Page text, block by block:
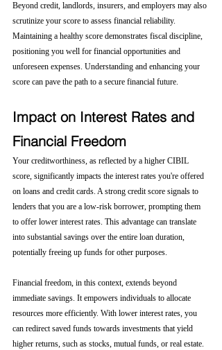
Beyond credit, landlords, insurers, and employers may also
scrutinize your score to assess financial reliability.
Maintaining a healthy score demonstrates fiscal discipline,
positioning you well for financial opportunities and
unforeseen expenses. Understanding and enhancing your
score can pave the path to a secure financial future.
Impact on Interest Rates and
Financial Freedom
Your creditworthiness, as reflected by a higher CIBIL
score, significantly impacts the interest rates you're offered
on loans and credit cards. A strong credit score signals to
lenders that you are a low-risk borrower, prompting them
to offer lower interest rates. This advantage can translate
into substantial savings over the entire loan duration,
potentially freeing up funds for other purposes.
Financial freedom, in this context, extends beyond
immediate savings. It empowers individuals to allocate
resources more efficiently. With lower interest rates, you
can redirect saved funds towards investments that yield
higher returns, such as stocks, mutual funds, or real estate.